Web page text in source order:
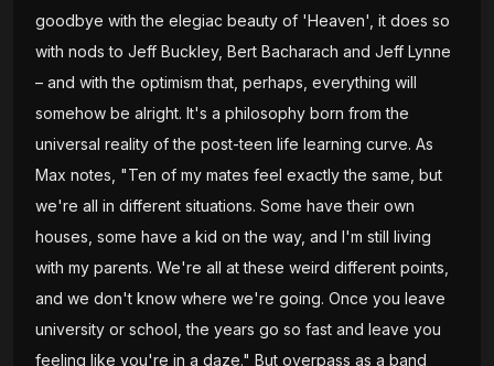
goodbye with the elegiac beauty of 'Heaven', it does so
with nods to Jeff Buckley, Bert Bacharach and Jeff Lynne
– and with the optimism that, perhaps, everything will
somehow be alright. It's a philosophy born from the
universal reality of the post-teen life learning curve. As
Max notes, "Ten of my mates feel exactly the same, but
we're all in different situations. Some have their own
houses, some have a kid on the way, and I'm still living
with my parents. We're all at these weird different points,
and we don't know where we're going. Once you leave
university or school, the years go so fast and leave you
feeling like you're in a daze." But overpass as a band